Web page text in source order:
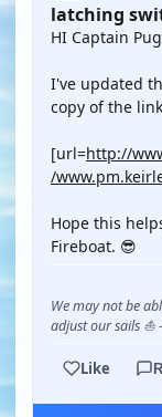
latching
HI Captain
I've updated
copy of the
[url=http://
/
Hope this
Fireboat. 😎
We may not be
adjust our sails ⛵
Like